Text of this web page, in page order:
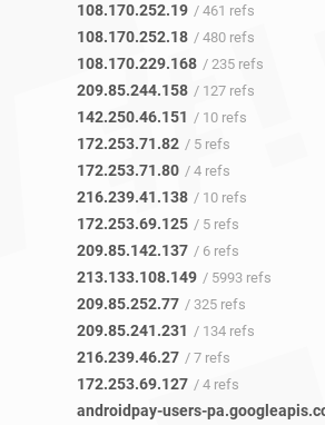
108.170.252.19 / 461 refs
108.170.252.18 / 480 refs
108.170.229.168 / 235 refs
209.85.244.158 / 127 refs
142.250.46.151 / 10 refs
172.253.71.82 / 5 refs
172.253.71.80 / 4 refs
216.239.41.138 / 10 refs
172.253.69.125 / 5 refs
209.85.142.137 / 6 refs
213.133.108.149 / 5993 refs
209.85.252.77 / 325 refs
209.85.241.231 / 134 refs
216.239.46.27 / 7 refs
172.253.69.127 / 4 refs
androidpay-users-